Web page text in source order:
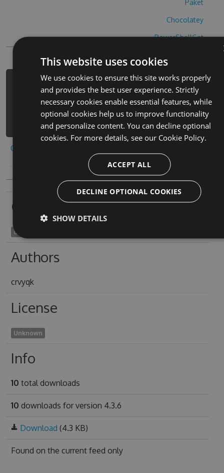
Paket
Chocolatey
PowerShellGet
PM> Install-Package blokheads-cheats
-Version 4.3.6 -Source
https://www.myget.org/F/blokheads/ap
i/v3/index.json
Copy to clipboard
Owners
decephalization2017
Authors
crvyqk
License
Unknown
Info
10 total downloads
10 downloads for version 4.3.6
Download (4.3 KB)
Found on the current feed only
This website uses cookies
We use cookies to ensure this site works properly
and provides the best user experience. Strictly
necessary cookies enable essential features, while
optional cookies help us to improve functionality
and personalize content. You can decline optional
cookies. For more details, see our Cookie Policy.
ACCEPT ALL
DECLINE OPTIONAL COOKIES
SHOW DETAILS